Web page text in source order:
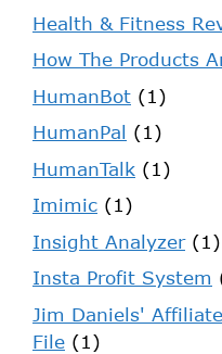
Health & Fitness
How The Products
HumanBot (1)
HumanPal (1)
HumanTalk (1)
Imimic (1)
Insight Analyzer(1)
Insta Profit System
Jim Daniels'
File (1)